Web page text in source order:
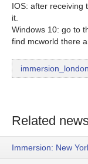
IOS: after receiving
it.
Windows 10: go to
find mcworld there
Related
Immersion: New